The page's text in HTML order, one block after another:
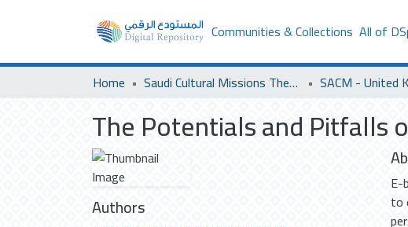
Communities & Collections All of
Home Saudi Cultural Missions Theses & Dissertations SACM - United
The Potentials and Pitfalls
Authors
E-
to